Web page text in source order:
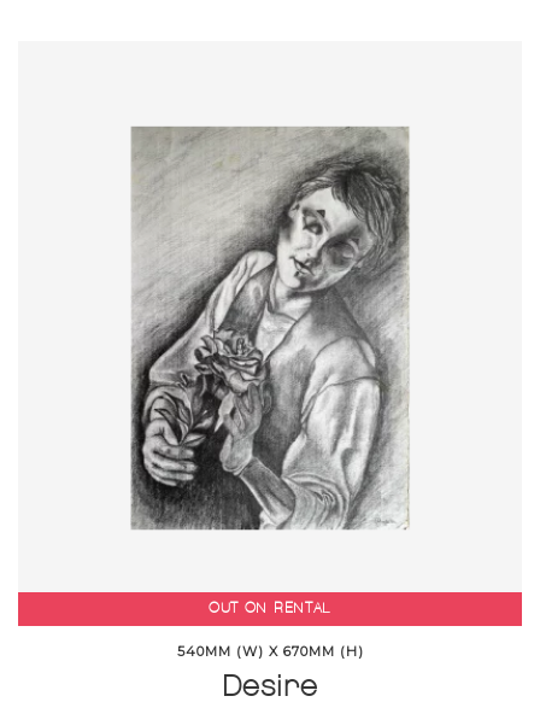
OUT ON RENTAL
540MM (W) X 670MM (H)
Desire